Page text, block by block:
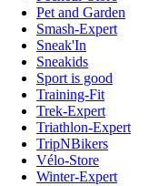
Pet and Garden
Smash-Expert
Sneak'In
Sneakids
Sport is good
Training-Fit
Trek-Expert
Triathlon-Expert
TripNBikers
Vélo-Store
Winter-Expert